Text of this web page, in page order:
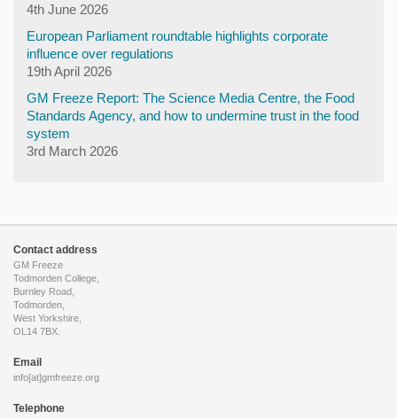
4th June 2026
European Parliament roundtable highlights corporate
influence over regulations
19th April 2026
GM Freeze Report: The Science Media Centre, the Food
Standards Agency, and how to undermine trust in the food
system
3rd March 2026
Contact address
GM Freeze
Todmorden College,
Burnley Road,
Todmorden,
West Yorkshire,
OL14 7BX.
Email
info[at]gmfreeze.org
Telephone